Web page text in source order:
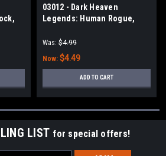
03012 - Dark Heaven
Legends: Human Rogue,
Was: $4.99
Now: $4.49
ADD TO CART
LIST for special offers!